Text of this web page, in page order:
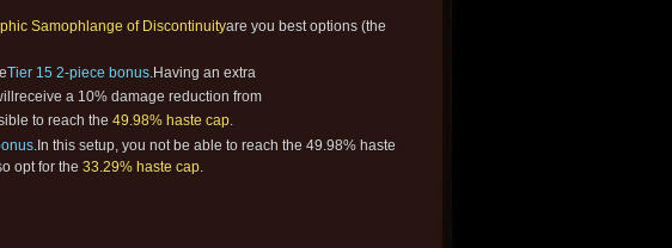
Samophlange of Discontinuityare you best options (the
Tier 15 2-piece bonus.Having an extra
a 10% damage reduction from
to reach the 49.98% haste cap.
.In this setup, you not be able to reach the 49.98% haste
opt for the 33.29% haste cap.